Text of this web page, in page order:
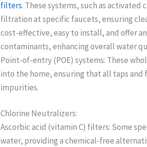
filters. These systems, such as
filtration at specific faucets, ensuring
cost-effective, easy to install, and offer
contaminants, enhancing overall water
Point-of-entry (POE) systems: These
into the home, ensuring that all taps
impurities.
Chlorine Neutralizers:
Ascorbic acid (vitamin C) filters: Some
water, providing a chemical-free